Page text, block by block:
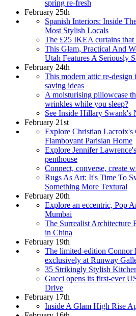
spring re-fresh
February 25th
Spanish Interiors: Inside
Most Stylish Locals
The £25 IKEA curtains
This Glam, Practical And
Utah Features A Seriously
February 24th
This modern attic re-design
saving ideas
A moisturising pillowcase
wrinkles while you sleep?
See Inside Hillary Swank's
February 21st
Explore Christian Lacroix's
Flamboyant Parisian Home
Explore Jennifer
penthouse
Connect, converse, create
Rugs As Art: It's Time To
Something More Textural
February 20th
Explore an eccentric, Pop
Mumbai
The Surrealist Architecture
in China
February 19th
The limited-edition Connor
exclusively at Runway
35 Strikingly Stylish
Gucci opens its first-ever
Drive
February 17th
Inside A Glam High Rise